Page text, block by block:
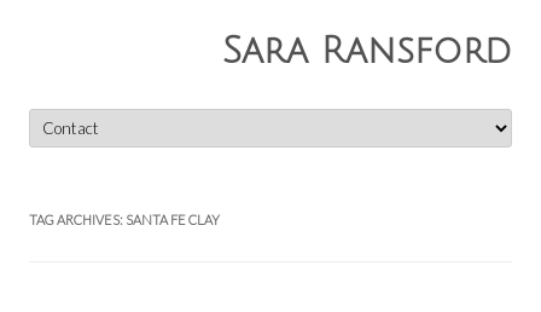
Sara Ransford
to
content
TAG ARCHIVES: SANTA FE CLAY